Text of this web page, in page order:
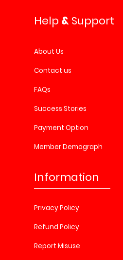
Help &Support
About Us
Contact us
FAQs
Success Stories
Payment Option
Member Demograph
Information
Privacy Policy
Refund Policy
Report Misuse